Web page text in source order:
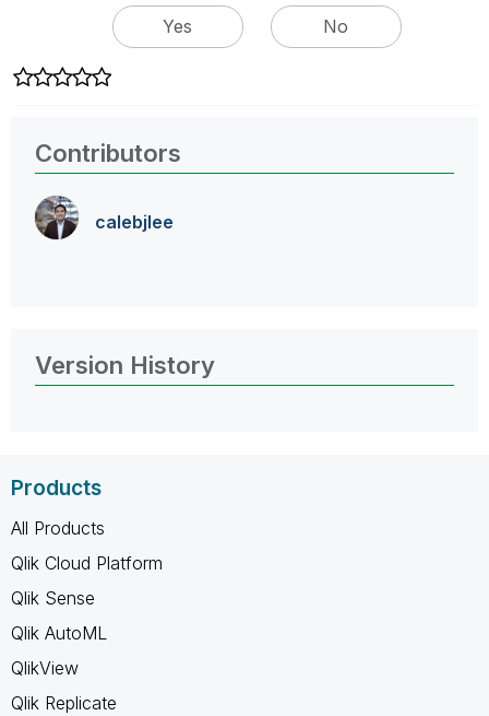
Yes No
Contributors
calebjlee
Version History
Products
All Products
Qlik Cloud Platform
Qlik Sense
Qlik AutoML
QlikView
Qlik Replicate